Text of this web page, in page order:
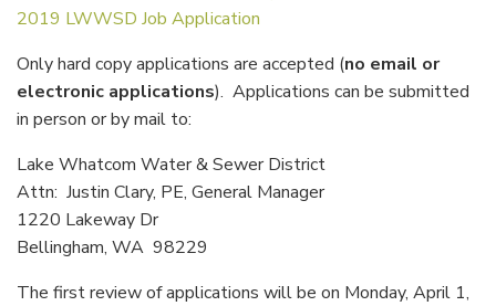
2019 LWWSD Job Application
Only hard copy applications are accepted (no email or
electronic applications). Applications can be submitted
in person or by mail to:
Lake Whatcom Water & Sewer District
Attn: Justin Clary, PE, General Manager
1220 Lakeway Dr
Bellingham, WA 98229
The first review of applications will be on Monday, April 1,